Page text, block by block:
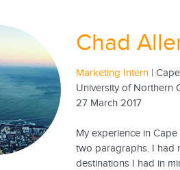
Chad
Marketing Intern |
University of Northern
27 March 2017
My experience in
two paragraphs. I had
destinations I had in